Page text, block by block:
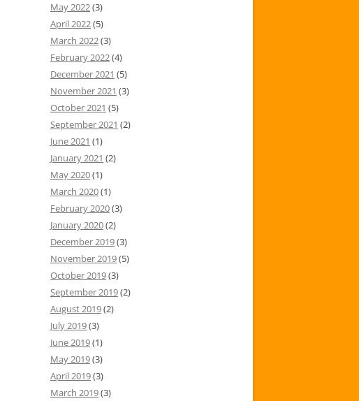
May 2022(3)
April 2022(5)
March 2022(3)
February 2022(4)
December 2021 (5)
November 2021 (3)
October 2021 (5)
September 2021 (2)
June 2021 (1)
January 2021 (2)
May 2020(1)
March 2020(1)
February 2020(3)
January 2020(2)
December 2019(3)
November 2019(5)
October 2019(3)
September 2019(2)
August 2019(2)
July 2019(3)
June 2019(1)
May 2019(3)
April 2019(3)
March 2019(3)